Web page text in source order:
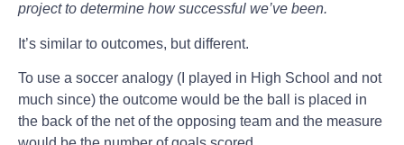
project to determine how successful we’ve been.
It’s similar to outcomes, but different.
To use a soccer analogy (I played in High School and not
much since) the outcome would be the ball is placed in
the back of the net of the opposing team and the measure